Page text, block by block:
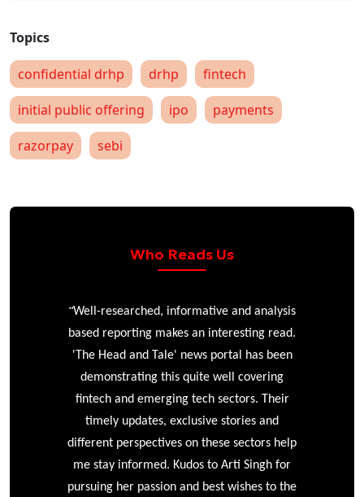
confidential drhp drhp
fintech
initial public offering
ipo
payments
razorpay
sebi
Who Reads Us
“Well-researched, informative and analysis
based reporting makes an interesting read.
'The Head and Tale' news portal has been
demonstrating this quite well covering
fintech and emerging tech sectors. Their
timely updates, exclusive stories and
different perspectives on these sectors help
me stay informed. Kudos to Arti Singh for
pursuing her passion and best wishes to the